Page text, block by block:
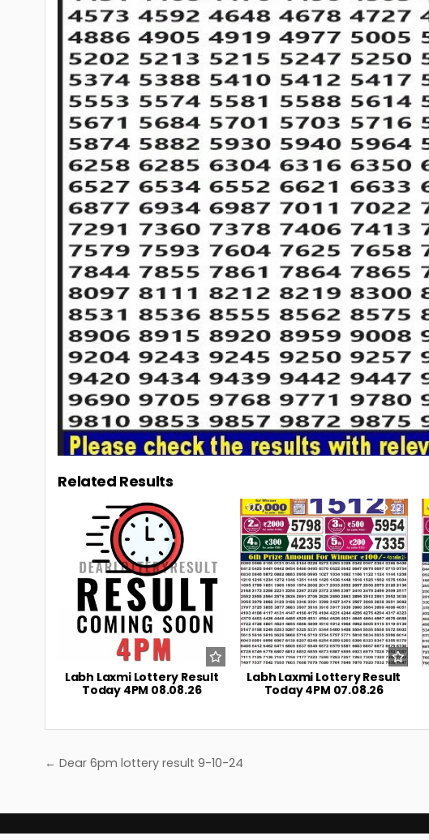
Related Results
Labh Laxmi Lottery Result
Today 4PM 08.08.26
0 22
Labh Laxmi Lottery Result
Today 4PM 07.08.26
Post
← Dear 6pm lottery result 9-10-24